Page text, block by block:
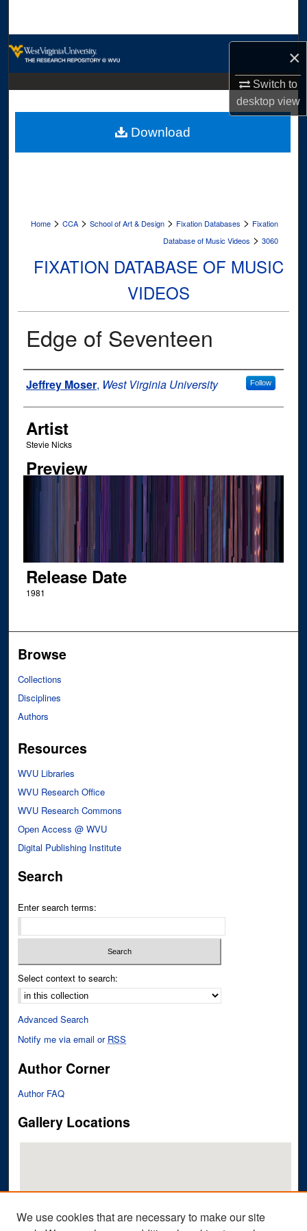
×
Switch to
desktopview
Digital Commons Network™
Home > CCA > School of Art & Design > Fixation Databases > Fixation
Database of Music Videos > 3060
FIXATION DATABASE OF MUSIC
VIDEOS
Edge of Seventeen
Author
Jeffrey Moser, West Virginia University Follow
Artist
Stevie Nicks
Preview
Release Date
1981
Download
Browse
Collections
Disciplines
Authors
Resources
WVU Libraries
WVU Research Office
WVU Research Commons
Open Access @ WVU
Digital Publishing Institute
Search
Enter search terms:
Select context to search:
Advanced Search
Notify me via email or RSS
Author Corner
Author FAQ
Gallery Locations
We use cookies that are necessary to make our site